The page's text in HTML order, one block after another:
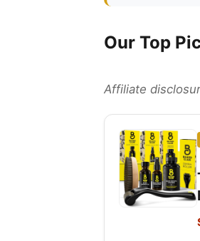
Our Top
Affiliate